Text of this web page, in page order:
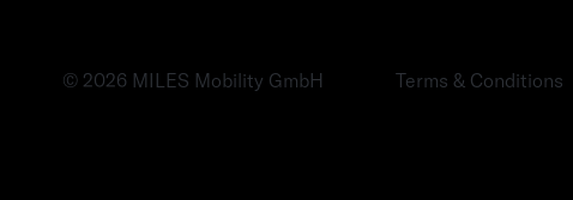
© 2026 MILES Mobility GmbH Terms & Conditions